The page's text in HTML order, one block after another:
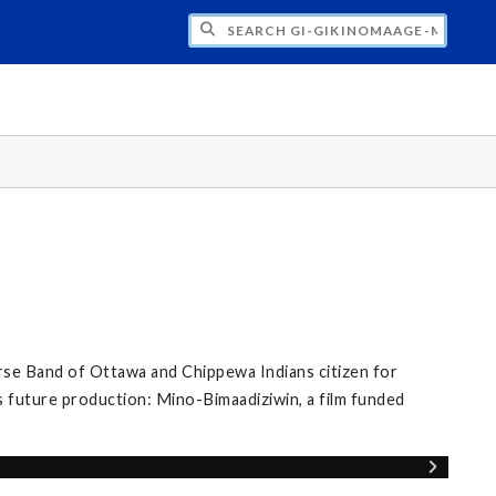
GI-GIKINOMAAGE-MIN: WE ARE ALL
Band of Ottawa and Chippewa Indians citizen for
future production: Mino-Bimaadiziwin, a film funded